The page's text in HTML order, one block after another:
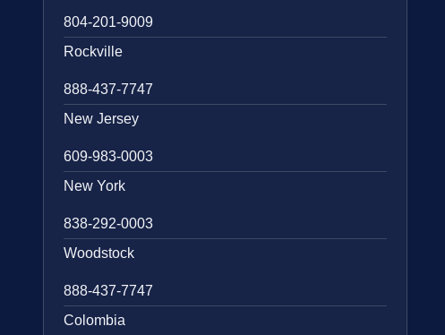
804-201-9009
Rockville
888-437-7747
New Jersey
609-983-0003
New York
838-292-0003
Woodstock
888-437-7747
Colombia